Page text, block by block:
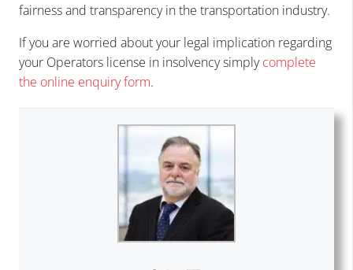
fairness and transparency in the transportation industry.
If you are worried about your legal implication regarding
your Operators license in insolvency simplycomplete
the online enquiry form.